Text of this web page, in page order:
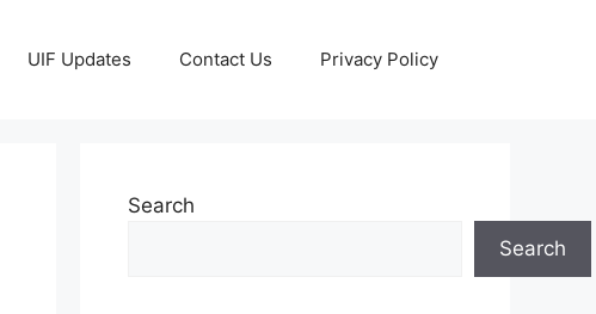
UIF Updates Contact Us Privacy Policy
Search
Search